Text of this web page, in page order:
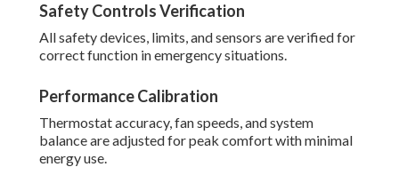
Safety Controls Verification
All safety devices, limits, and sensors are verified for
correct function in emergency situations.
Performance Calibration
Thermostat accuracy, fan speeds, and system
balance are adjusted for peak comfort with minimal
energy use.